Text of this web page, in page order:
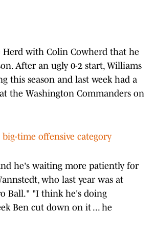
Herd with Colin Cowherd that he
After an ugly 0-2 start, Williams
this season and last week had a
the Washington Commanders on
time offensive category
he's waiting more patiently for
who last year was at
Ball." "I think he's doing
Ben cut down on it ... he